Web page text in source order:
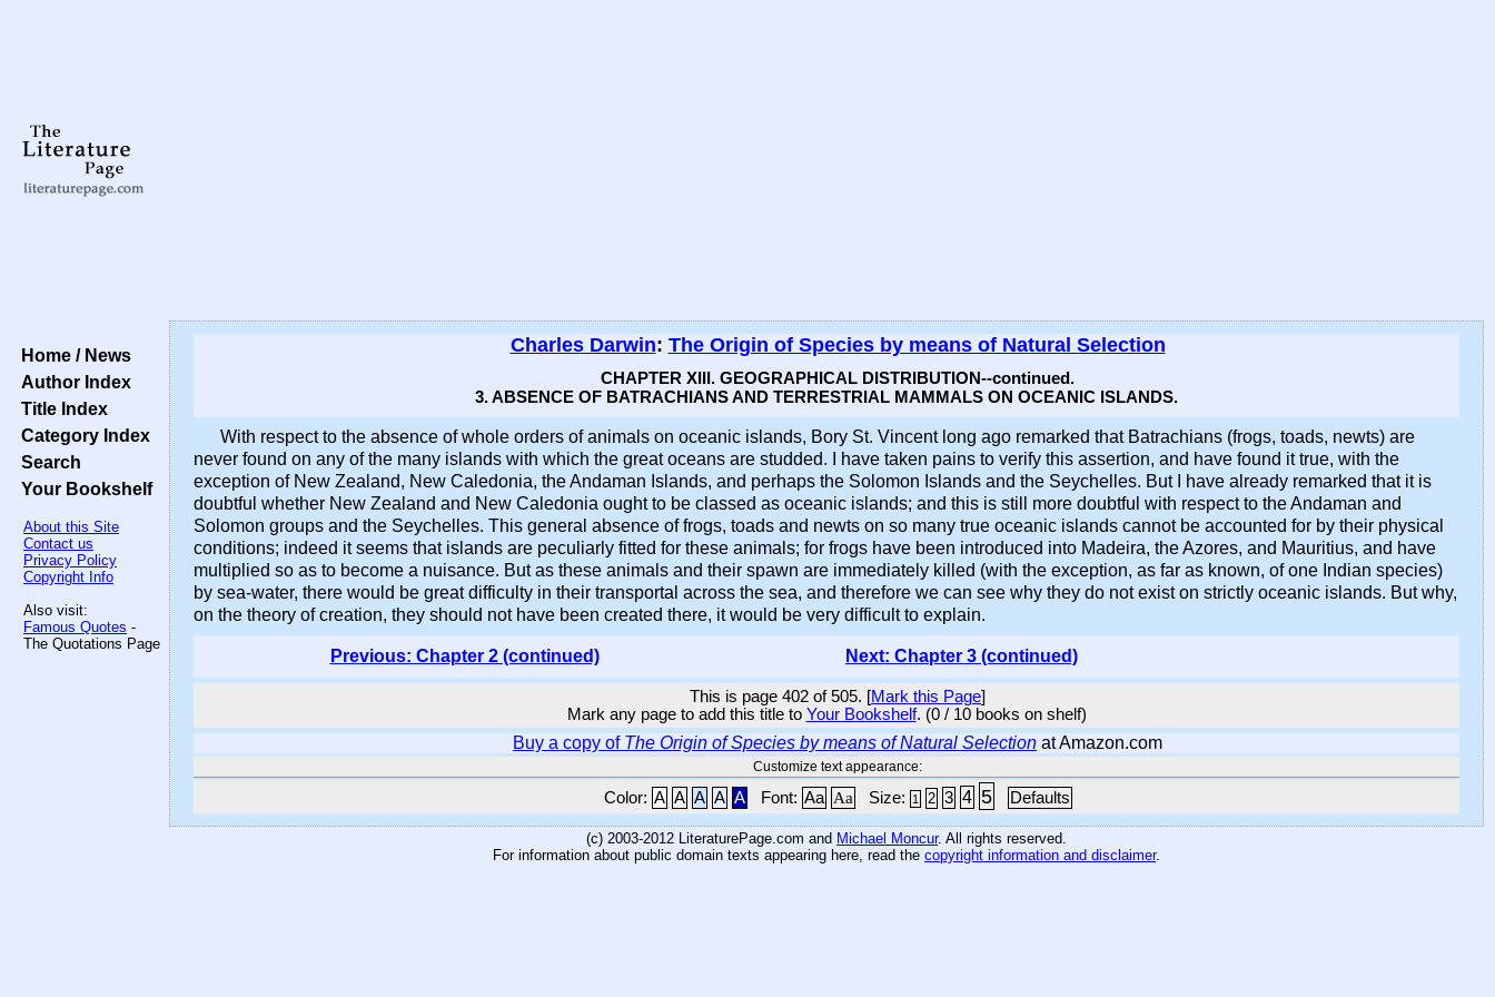
Home / News
Author Index
Title Index
Category Index
Search
Your Bookshelf
About this Site
Contact us
Privacy Policy
Copyright Info
Also visit:
Famous Quotes -
The Quotations Page
Charles Darwin: The Origin of Species by means of Natural Selection
CHAPTER XIII. GEOGRAPHICAL DISTRIBUTION--continued.
3. ABSENCE OF BATRACHIANS AND TERRESTRIAL MAMMALS ON OCEANIC ISLANDS.
With respect to the absence of whole orders of animals on oceanic islands, Bory St. Vincent long ago remarked that Batrachians (frogs, toads, newts) are
never found on any of the many islands with which the great oceans are studded. I have taken pains to verify this assertion, and have found it true, with the
exception of New Zealand, New Caledonia, the Andaman Islands, and perhaps the Solomon Islands and the Seychelles. But I have already remarked that it is
doubtful whether New Zealand and New Caledonia ought to be classed as oceanic islands; and this is still more doubtful with respect to the Andaman and
Solomon groups and the Seychelles. This general absence of frogs, toads and newts on so many true oceanic islands cannot be accounted for by their physical
conditions; indeed it seems that islands are peculiarly fitted for these animals; for frogs have been introduced into Madeira, the Azores, and Mauritius, and have
multiplied so as to become a nuisance. But as these animals and their spawn are immediately killed (with the exception, as far as known, of one Indian species)
by sea-water, there would be great difficulty in their transportal across the sea, and therefore we can see why they do not exist on strictly oceanic islands. But why,
on the theory of creation, they should not have been created there, it would be very difficult to explain.
Previous: Chapter 2 (continued) Next: Chapter 3 (continued)
This is page 402 of 505. [Mark this Page]
Mark any page to add this title to Your Bookshelf. (0 / 10 books on shelf)
Buy a copy of The Origin of Species by means of Natural Selection at Amazon.com
Customize text appearance:
Color: A A A A A Font: Aa Aa Size: 1 2 3 4 5 Defaults
(c) 2003-2012 LiteraturePage.com and Michael Moncur. All rights reserved.
For information about public domain texts appearing here, read the copyright information and disclaimer.